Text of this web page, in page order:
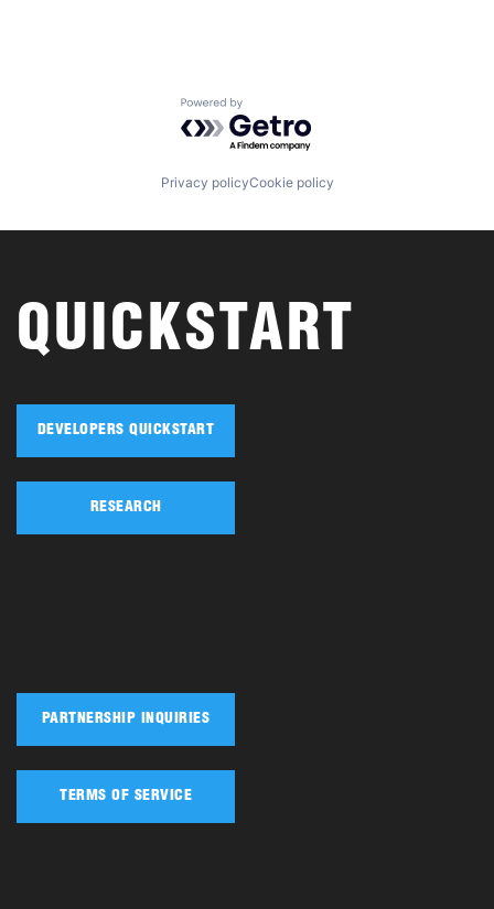
Powered by Getro.com
Privacy policyCookie policy
QUICKSTART
DEVELOPERS QUICKSTART
RESEARCH
PARTNERSHIP INQUIRIES
TERMS OF SERVICE